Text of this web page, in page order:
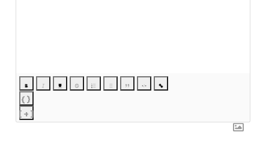
{}
[+]